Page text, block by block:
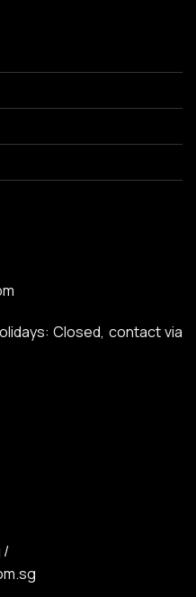
Closed, contact via
/